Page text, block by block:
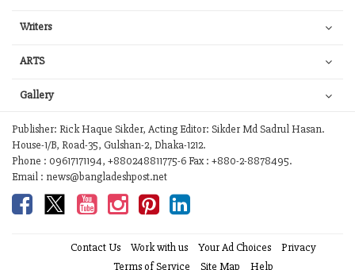
Writers
ARTS
Gallery
Publisher: Rick Haque Sikder, Acting Editor: Sikder Md Sadrul Hasan.
House-1/B, Road-35, Gulshan-2, Dhaka-1212.
Phone : 09617171194, +880248811775-6 Fax : +880-2-8878495.
Email : news@bangladeshpost.net
Contact Us Work with us Your Ad Choices
Privacy
Terms of Service
Site Map Help